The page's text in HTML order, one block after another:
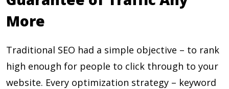
More
Traditional SEO had a simple objective – to rank
high enough for people to click through to your
website. Every optimization strategy – keyword